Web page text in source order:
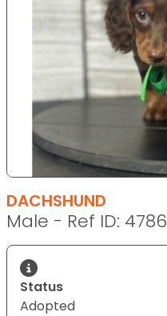
DACHSHUND
Male - Ref ID: 4786
Status
Adopted